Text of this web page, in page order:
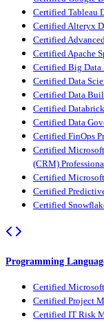
Certified Tableau
Certified Alteryx
Certified
Certified Apache
Certified Big
Certified Data
Certified Data
Certified
Certified Data
Certified FinOps
Certified
(CRM)
Certified
Certified
Certified
Programming
Certified
Certified Project
Certified IT Risk